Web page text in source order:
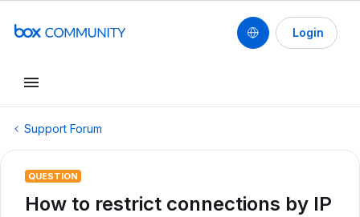
Login
Support Forum
QUESTION
How to restrict connections by IP